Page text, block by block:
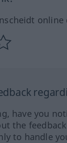
online
have you
the
to handle